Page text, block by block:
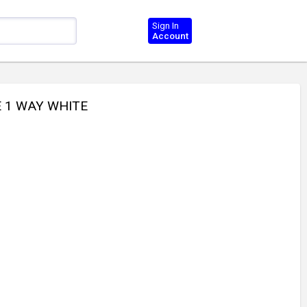
Sign In
Account
1 WAY WHITE